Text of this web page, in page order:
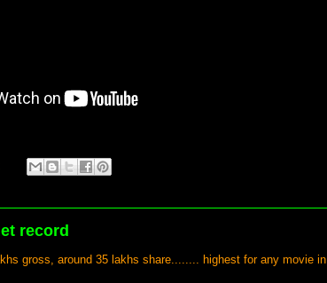
record
gross, around 35 lakhs share........ highest for any movie in